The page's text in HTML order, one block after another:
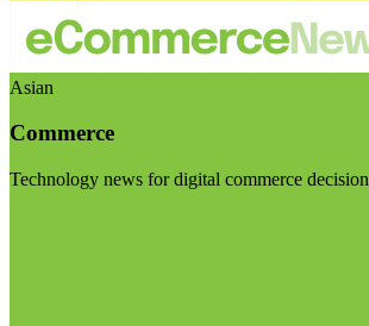
Asian
Commerce
Technology news for digital commerce